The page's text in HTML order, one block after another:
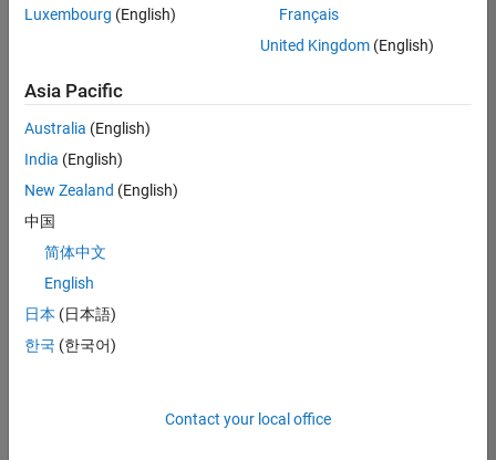
Information Security Analyst - Cloud & AppSec
Information
AppSec
IN-
Hyderabad
Information
Experienced
| Software
Process
Engineering |
Luxembourg (English)
Français
United Kingdom(English)
Asia Pacific
Australia (English)
India (English)
New Zealand (English)
中国
简体中文
English
日本 (日本語)
한국 (한국어)
Contact your local office